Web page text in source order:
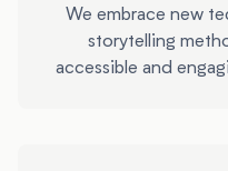
We embrace new
storytelling
accessible and